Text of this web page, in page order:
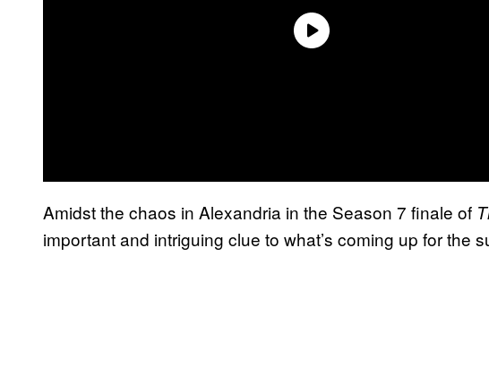
Amidst the chaos in Alexandria in the Season 7 finale of
important and intriguing clue to what’s coming up for the